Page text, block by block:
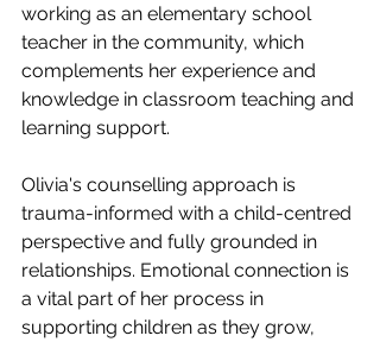
working as an elementary school
teacher in the community, which
complements her experience and
knowledge in classroom teaching and
learning support.
Olivia's counselling approach is
trauma-informed with a child-centred
perspective and fully grounded in
relationships. Emotional connection is
a vital part of her process in
supporting children as they grow,